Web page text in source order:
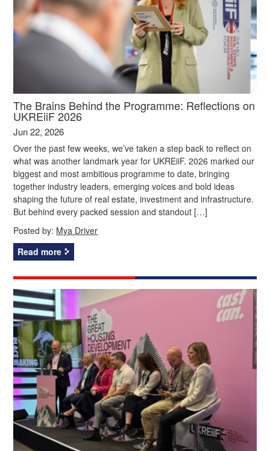
The Brains Behind the Programme: Reflections on
UKREiiF 2026
Jun 22, 2026
Over the past few weeks, we’ve taken a step back to reflect on
what was another landmark year for UKREiiF. 2026 marked our
biggest and most ambitious programme to date, bringing
together industry leaders, emerging voices and bold ideas
shaping the future of real estate, investment and infrastructure.
But behind every packed session and standout […]
Posted by: Mya Driver
Read more